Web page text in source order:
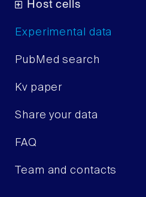
Host cells
Experimental data
PubMed search
Kv paper
Share your data
FAQ
Team and contacts